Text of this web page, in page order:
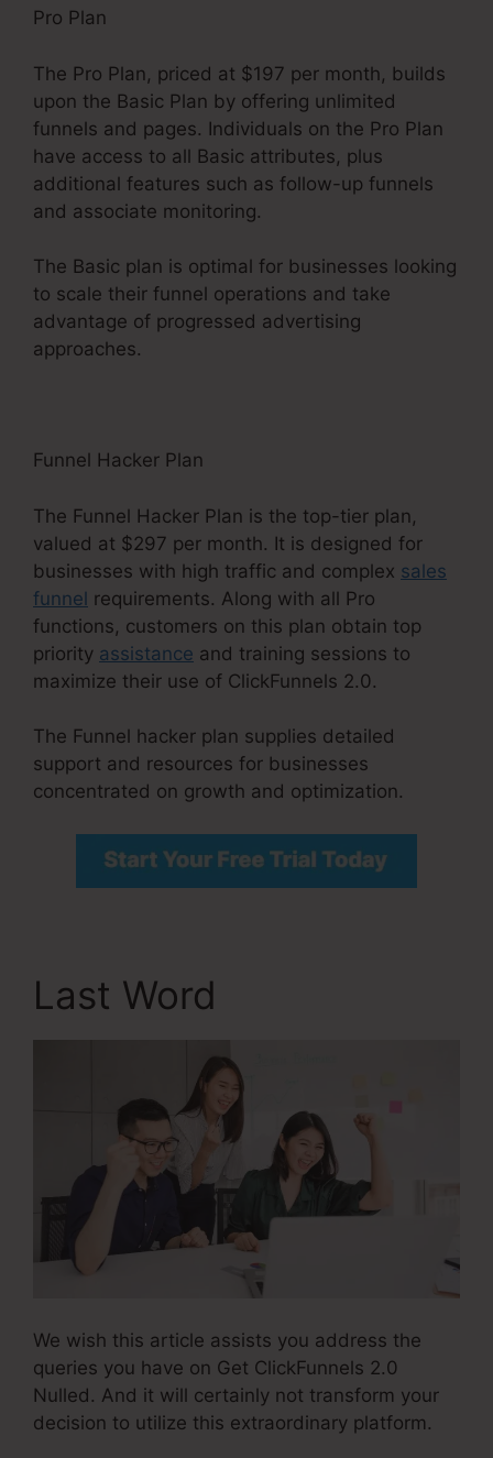
Pro Plan
The Pro Plan, priced at $197 per month, builds
upon the Basic Plan by offering unlimited
funnels and pages. Individuals on the Pro Plan
have access to all Basic attributes, plus
additional features such as follow-up funnels
and associate monitoring.
The Basic plan is optimal for businesses looking
to scale their funnel operations and take
advantage of progressed advertising
approaches.
Funnel Hacker Plan
The Funnel Hacker Plan is the top-tier plan,
valued at $297 per month. It is designed for
businesses with high traffic and complex sales
funnel requirements. Along with all Pro
functions, customers on this plan obtain top
priority assistance and training sessions to
maximize their use of ClickFunnels 2.0.
The Funnel hacker plan supplies detailed
support and resources for businesses
concentrated on growth and optimization.
Last Word
We wish this article assists you address the
queries you have on Get ClickFunnels 2.0
Nulled. And it will certainly not transform your
decision to utilize this extraordinary platform.